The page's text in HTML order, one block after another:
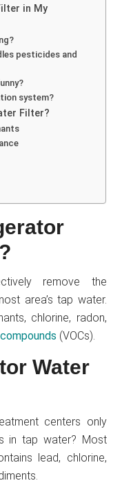
in My
pesticides and
system?
Filter?
remove the
area’s tap water.
chlorine, radon,
(VOCs).
Water
centers only
in tap water? Most
lead, chlorine,